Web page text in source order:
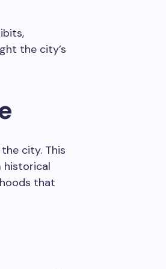
the city’s
city. This
historical
that